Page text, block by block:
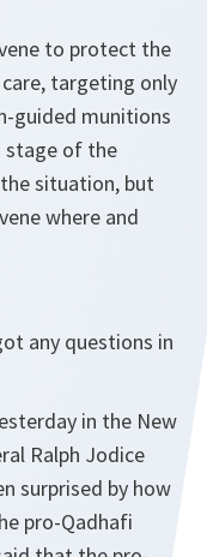
to protect the
targeting only
guided munitions
stage of the
situation, but
where and
any questions in
in the New
Ralph Jodice
surprised by how
pro-Qadhafi